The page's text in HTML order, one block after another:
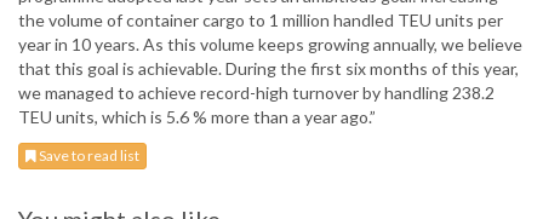
the volume of container cargo to 1 million handled TEU units per
year in 10 years. As this volume keeps growing annually, we believe
that this goal is achievable. During the first six months of this year,
we managed to achieve record-high turnover by handling 238.2
TEU units, which is 5.6 % more than a year ago.”
Save to read list